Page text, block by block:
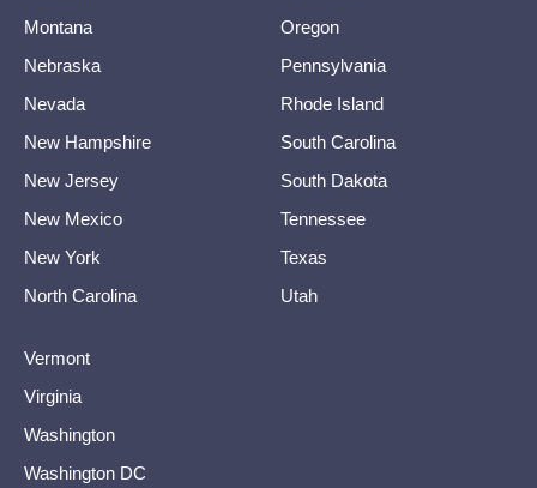
Montana
Nebraska
Nevada
New Hampshire
New Jersey
New Mexico
New York
North Carolina
Oregon
Pennsylvania
Rhode Island
South Carolina
South Dakota
Tennessee
Texas
Utah
Vermont
Virginia
Washington
Washington DC